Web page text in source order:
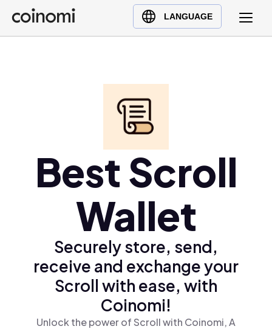
LANGUAGE
Buy Crypto
English (en)
Türkçe (tr)
Best Scroll
Wallet
Securely store, send,
receive and exchange your
Scroll with ease, with
Coinomi!
Unlock the power of Scroll with Coinomi, A